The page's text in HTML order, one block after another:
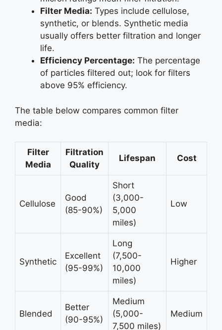
Filter Media: Types include cellulose,
synthetic, or blends. Synthetic media
usually offers better filtration and longer
life.
Efficiency Percentage: The percentage
of particles filtered out; look for filters
above 95% efficiency.
The table below compares common filter
media:
Filter
Media
Filtration
Quality
Lifespan Cost
Cellulose
Good
(85-90%)
Short
(3,000-
5,000
miles)
Low
Synthetic
Excellent
(95-99%)
Long
(7,500-
10,000
miles)
Higher
Blended
Better
(90-95%)
Medium
(5,000-
7,500 miles)
Medium